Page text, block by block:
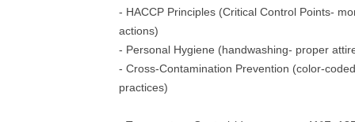
- HACCP Principles (Critical Control Points-
actions)
- Personal Hygiene (handwashing- proper
- Cross-Contamination Prevention (color-
practices)